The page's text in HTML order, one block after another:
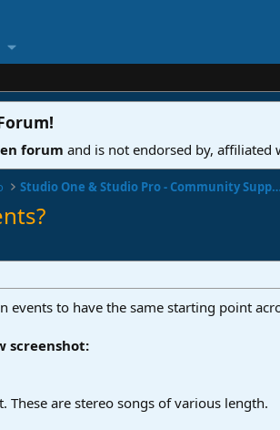
!
forum and is not endorsed by, affiliated
Studio One & Studio Pro - Community Support
events to have the same starting point
screenshot:
are stereo songs of various length.